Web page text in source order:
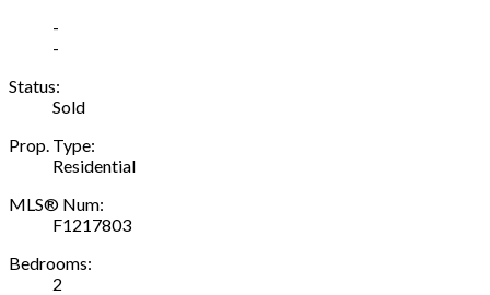
-
-
Status:
Sold
Prop. Type:
Residential
MLS® Num:
F1217803
Bedrooms:
2